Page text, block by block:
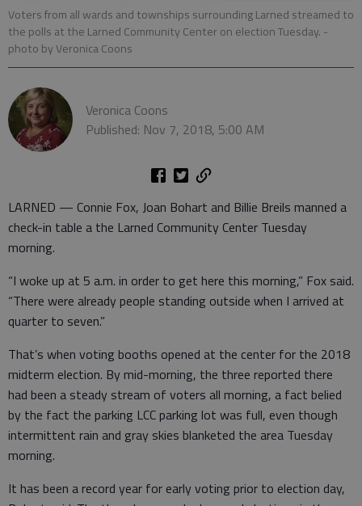
Voters from all wards and townships surrounding Larned streamed to
the polls at the Larned Community Center on election Tuesday. -
photo by Veronica Coons
Veronica Coons
Published: Nov 7, 2018, 5:00 AM
LARNED — Connie Fox, Joan Bohart and Billie Breils manned a
check-in table a the Larned Community Center Tuesday
morning.
“I woke up at 5 a.m. in order to get here this morning,” Fox said.
“There were already people standing outside when I arrived at
quarter to seven.”
That’s when voting booths opened at the center for the 2018
midterm election. By mid-morning, the three reported there
had been a steady stream of voters all morning, a fact belied
by the fact the parking LCC parking lot was full, even though
intermittent rain and gray skies blanketed the area Tuesday
morning.
It has been a record year for early voting prior to election day,